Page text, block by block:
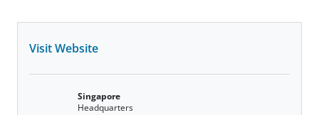
Visit Website
Singapore
Headquarters